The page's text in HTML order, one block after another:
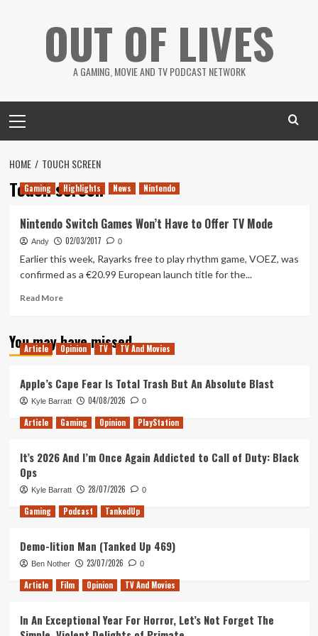
OUT OF LIVES
A GAMING, MOVIE AND TV PODCAST NETWORK
Menu
HOME TOUCH SCREEN
Touch screen
Gaming Highlights News Nintendo
Nintendo Switch Games Won’t Have to Offer TV Mode
Andy 02/03/2017 0
Earlier this week, Rayarks free to play rhythm game, VOEZ, was
confirmed as a €20.99 European launch title for the...
Read MoreRead
Nintendo
Switch
Have
to
Offer
TV
You may have missed
Article Opinion TV TV And Movies
Apple’s Cape Fear Is Total Trash But An Absolute Blast
Kyle Barratt 04/08/2026 0
Article Gaming Opinion PlayStation
It’s 2026 And I’m Once Again Addicted to Call of Duty: Black
Ops
Kyle Barratt 28/07/2026 0
Gaming Podcast TankedUp
Demo-lition Man (Tanked Up 469)
Ben Nother 23/07/2026 0
Article Film Opinion TV And Movies
In An Exceptional Year For Horror, Let’s Not Forget The